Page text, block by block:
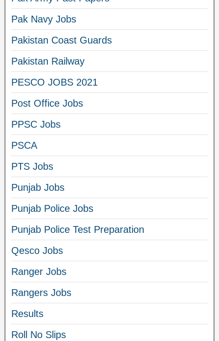
Pak Navy Jobs
Pakistan Coast Guards
Pakistan Railway
PESCO JOBS 2021
Post Office Jobs
PPSC Jobs
PSCA
PTS Jobs
Punjab Jobs
Punjab Police Jobs
Punjab Police Test Preparation
Qesco Jobs
Ranger Jobs
Rangers Jobs
Results
Roll No Slips